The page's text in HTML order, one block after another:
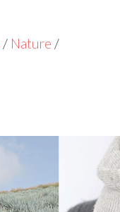
/ Nature /